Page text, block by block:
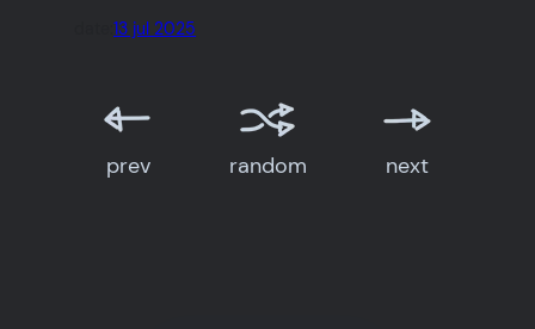
date:13 jul 2025
prev random next